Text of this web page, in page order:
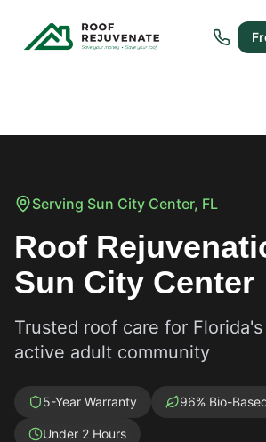
Serving Sun City Center, FL
Roof
Sun City Center
Trusted roof care for
active adult community
5-Year Warranty 96% Bio-
Under 2 Hours